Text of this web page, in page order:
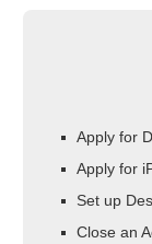
Apply for
Apply for
Set up
Close an